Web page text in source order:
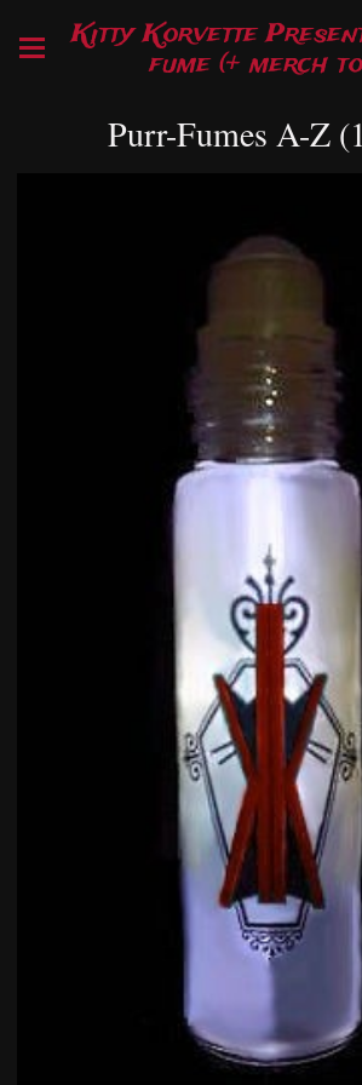
Kitty Korvette
fume (+ merch
Purr-Fumes A-Z